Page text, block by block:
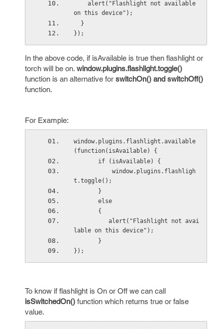
on this device");
  }
});
In the above code, if isAvailable is true then flashlight or
torch will be on. window.plugins.flashlight.toggle()
function is an alternative for switchOn() and switchOff()
function.
For Example:
window.plugins.flashlight.available
(function(isAvailable) {
       if (isAvailable) {
t.toggle();
       }
       else
       {
lable on this device");
       }
});
To know if flashlight is On or Off we can call
isSwitchedOn() function which returns true or false
value.